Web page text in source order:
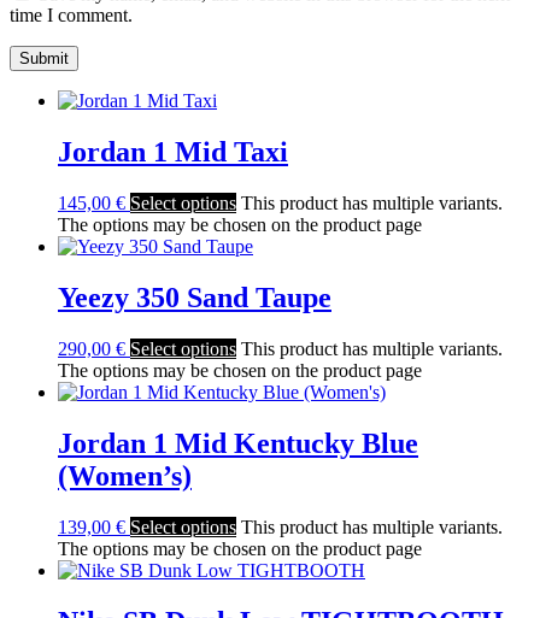
time I comment.
Jordan 1 Mid Taxi
145,00 € Select options This product has multiple variants.
The options may be chosen on the product page
Yeezy 350 Sand Taupe
290,00 € Select options This product has multiple variants.
The options may be chosen on the product page
Jordan 1 Mid Kentucky Blue
(Women’s)
139,00 € Select options This product has multiple variants.
The options may be chosen on the product page